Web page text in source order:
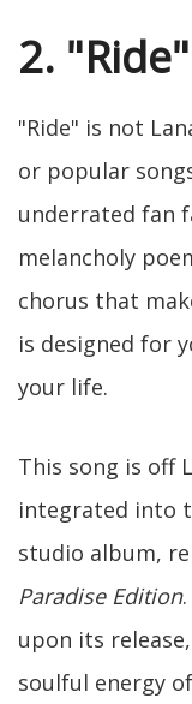
2. "Ride"
"Ride" is not
or popular
underrated fan
melancholy
chorus that
is designed for
your life.
This song is off
integrated into
studio album,
Paradise Edition
upon its
soulful energy